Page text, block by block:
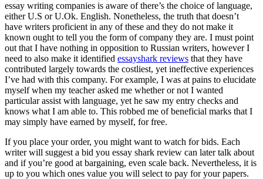
essay writing companies is aware of there’s the choice of language,
either U.S or U.Ok. English. Nonetheless, the truth that doesn’t
have writers proficient in any of these and they do not make it
known ought to tell you the form of company they are. I must point
out that I have nothing in opposition to Russian writers, however I
need to also make it identified essayshark reviews that they have
contributed largely towards the costliest, yet ineffective experiences
I’ve had with this company. For example, I was at pains to elucidate
myself when my teacher asked me whether or not I wanted
particular assist with language, yet he saw my entry checks and
knows what I am able to. This robbed me of beneficial marks that I
may simply have earned by myself, for free.
If you place your order, you might want to watch for bids. Each
writer will suggest a bid you essay shark review can later talk about
and if you’re good at bargaining, even scale back. Nevertheless, it is
up to you which ones value you will select to pay for your papers.